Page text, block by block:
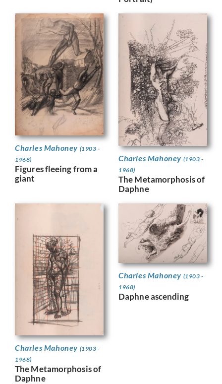
Charles Mahoney (1903 -
1968)
Figures fleeing from a
giant
Charles Mahoney (1903 -
1968)
The Metamorphosis of
Daphne
Charles Mahoney (1903 -
1968)
The Metamorphosis of
Daphne
Charles Mahoney (1903 -
1968)
Daphne ascending